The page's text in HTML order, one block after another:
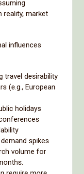
reality, market
influences
travel desirability
(e.g., European
holidays
spikes
volume for